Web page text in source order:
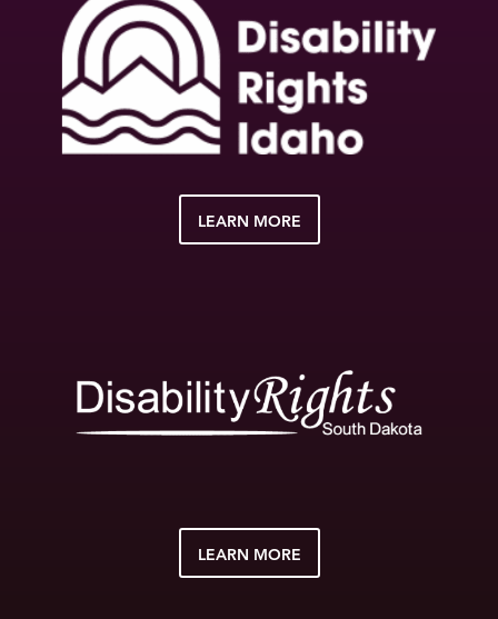
LEARN MORE
LEARN MORE